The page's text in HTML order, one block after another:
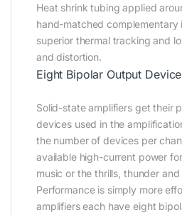
Heat shrink tubing applied
hand-matched complementary
superior thermal tracking and
and distortion.
Eight Bipolar Output
Solid-state amplifiers get their
devices used in the
the number of devices per
available high-current power
music or the thrills, thunder
Performance is simply more
amplifiers each have eight